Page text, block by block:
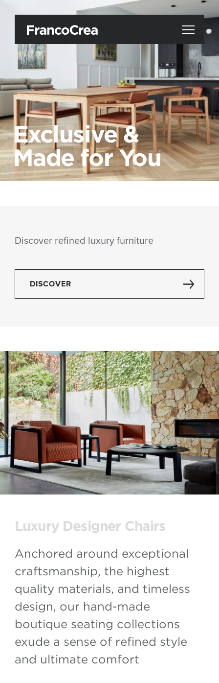
Exclusive &
Made for You
Discover refined luxury furniture
DISCOVER
Luxury Designer Chairs
Anchored around exceptional
craftsmanship, the highest
quality materials, and timeless
design, our hand-made
boutique seating collections
exude a sense of refined style
and ultimate comfort